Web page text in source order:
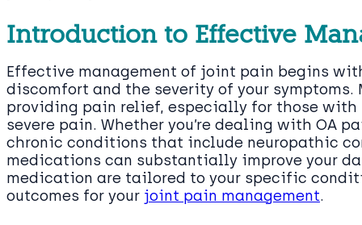
Introduction to Effective
Effective management of joint pain begins
discomfort and the severity of your
providing pain relief, especially for those
severe pain. Whether you’re dealing with OA
chronic conditions that include neuropathic
medications can substantially improve your
medication are tailored to your specific
outcomes for your joint pain management.